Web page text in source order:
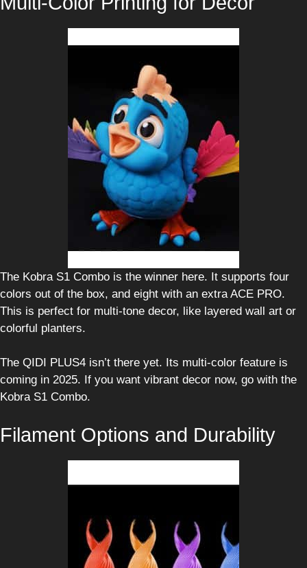
The Kobra S1 Combo is the winner here. It supports four
colors out of the box, and eight with an extra ACE PRO.
This is perfect for multi-tone decor, like layered wall art or
colorful planters.
The QIDI PLUS4 isn’t there yet. Its multi-color feature is
coming in 2025. If you want vibrant decor now, go with the
Kobra S1 Combo.
Filament Options and Durability